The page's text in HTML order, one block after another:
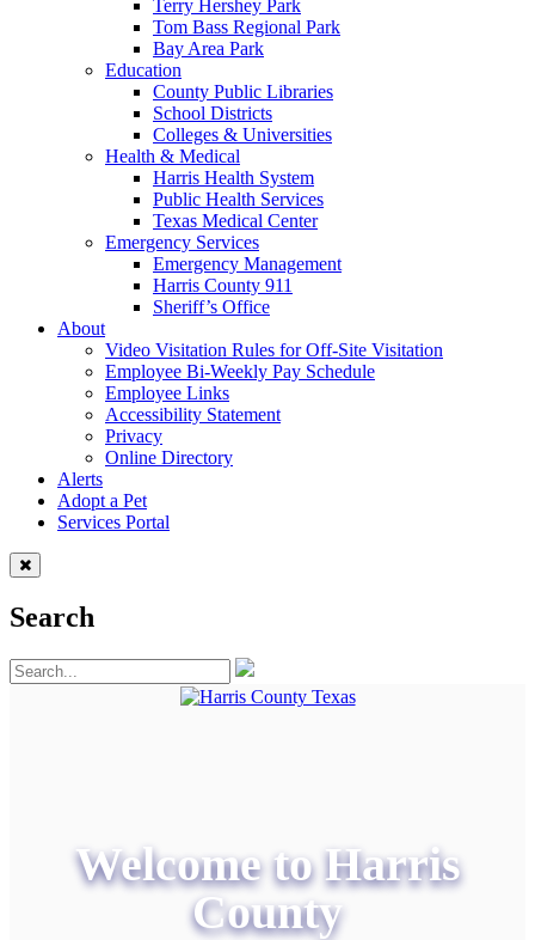
Terry Hershey Park
Tom Bass Regional Park
Bay Area Park
Education
County Public Libraries
School Districts
Colleges & Universities
Health & Medical
Harris Health System
Public Health Services
Texas Medical Center
Emergency Services
Emergency Management
Harris County 911
Sheriff’s Office
About
Video Visitation Rules for Off-Site Visitation
Employee Bi-Weekly Pay Schedule
Employee Links
Accessibility Statement
Privacy
Online Directory
Alerts
Adopt a Pet
Services Portal
Search
Welcome to Harris
County